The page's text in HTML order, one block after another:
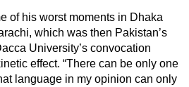
of his worst moments in Dhaka
which was then Pakistan’s
University’s convocation
effect. “There can be only one
language in my opinion can only